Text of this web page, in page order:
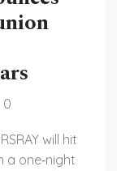
0
will hit
a one‑night